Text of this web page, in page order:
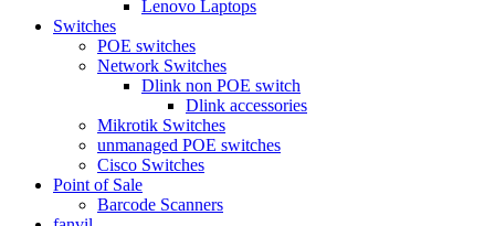
Lenovo Laptops
Switches
POE switches
Network Switches
Dlink non POE switch
Dlink accessories
Mikrotik Switches
unmanaged POE switches
Cisco Switches
Point of Sale
Barcode Scanners